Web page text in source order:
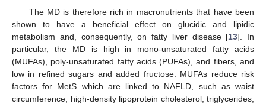
The MD is therefore rich in macronutrients that have been
shown to have a beneficial effect on glucidic and lipidic
metabolism and, consequently, on fatty liver disease [13]. In
particular, the MD is high in mono-unsaturated fatty acids
(MUFAs), poly-unsaturated fatty acids (PUFAs), and fibers, and
low in refined sugars and added fructose. MUFAs reduce risk
factors for MetS which are linked to NAFLD, such as waist
circumference, high-density lipoprotein cholesterol, triglycerides,